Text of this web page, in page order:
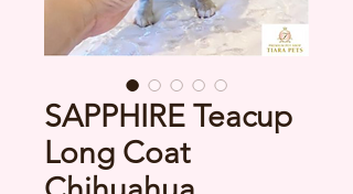
SAPPHIRE Teacup
Long Coat